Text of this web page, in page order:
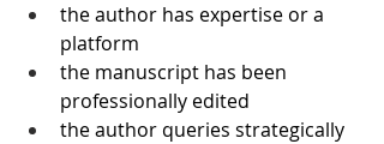
the author has expertise or a
platform
the manuscript has been
professionally edited
the author queries strategically